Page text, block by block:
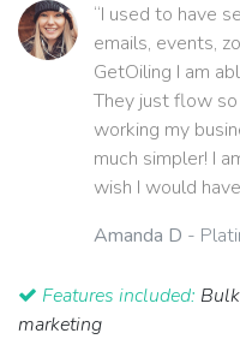
“I used to have
emails, events,
GetOiling I am
They just flow
working my
much simpler! I
wish I would
Amanda D -
Features included:
marketing